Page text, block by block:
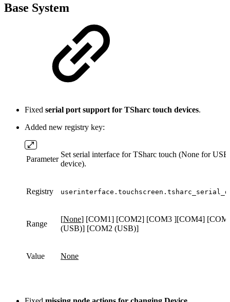
Base System
Fixed serial port support for TSharc touch devices.
Added new registry key:
Parameter
Set serial interface for TSharc touch (None for USB
device).
Registry
Range
[None] [COM1] [COM2] [COM3 ][COM4]
(USB)] [COM2 (USB)]
Value None